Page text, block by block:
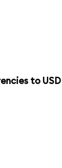
to USD